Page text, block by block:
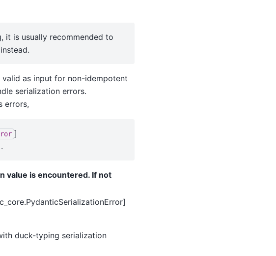
it is usually recommended to
valid as input for non-idempotent
serialization errors.
errors,
]
value is encountered. If not
duck-typing serialization